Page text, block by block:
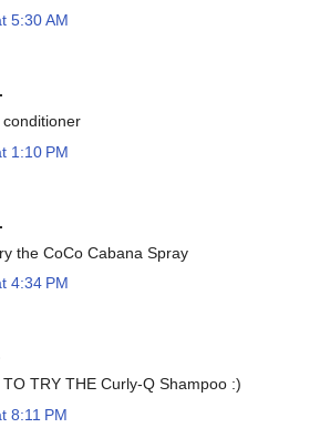
5:30 AM
1:10 PM
the CoCo Cabana Spray
4:34 PM
TRY THE Curly-Q Shampoo :)
8:11 PM